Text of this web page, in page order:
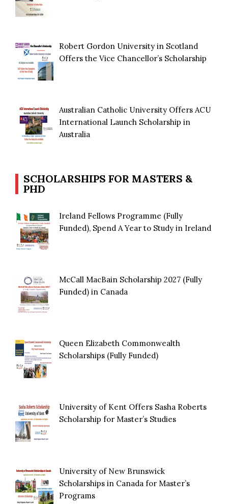
Robert Gordon University in Scotland
Offers the Vice Chancellor’s Scholarship
Australian Catholic University Offers ACU
International Launch Scholarship in
Australia
SCHOLARSHIPS FOR MASTERS &
PHD
Ireland Fellows Programme (Fully
Funded), Spend A Year to Study in Ireland
McCall MacBain Scholarship 2027 (Fully
Funded) in Canada
Queen Elizabeth Commonwealth
Scholarships (Fully Funded)
University of Kent Offers Sasha Roberts
Scholarship for Master’s Studies
University of New Brunswick
Scholarships in Canada for Master’s
Programs